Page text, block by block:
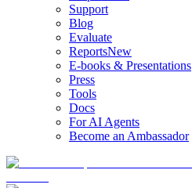
Support
Blog
Evaluate
ReportsNew
E-books & Presentations
Press
Tools
Docs
For AI Agents
Become an Ambassador